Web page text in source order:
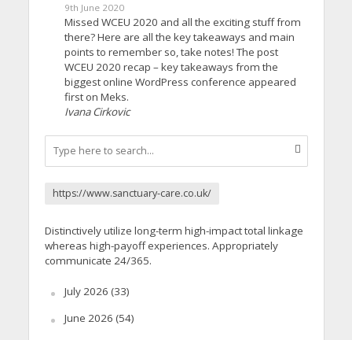
9th June 2020
Missed WCEU 2020 and all the exciting stuff from
there? Here are all the key takeaways and main
points to remember so, take notes! The post
WCEU 2020 recap – key takeaways from the
biggest online WordPress conference appeared
first on Meks.
Ivana Cirkovic
https://www.sanctuary-care.co.uk/
Distinctively utilize long-term high-impact total linkage
whereas high-payoff experiences. Appropriately
communicate 24/365.
July 2026 (33)
June 2026 (54)